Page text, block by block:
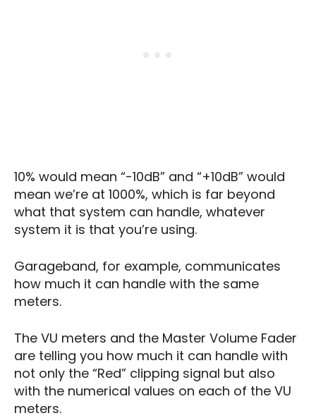
10% would mean “-10dB” and “+10dB” would
mean we’re at 1000%, which is far beyond
what that system can handle, whatever
system it is that you’re using.
Garageband, for example, communicates
how much it can handle with the same
meters.
The VU meters and the Master Volume Fader
are telling you how much it can handle with
not only the “Red” clipping signal but also
with the numerical values on each of the VU
meters.